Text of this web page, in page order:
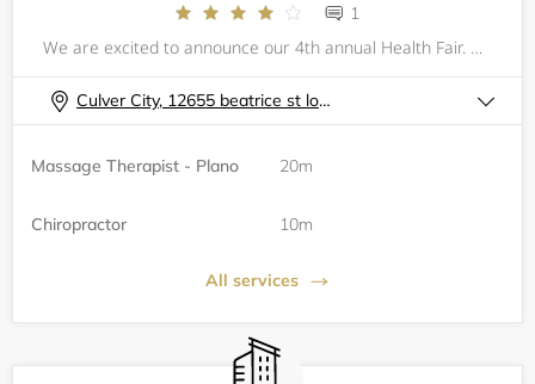
1
We are excited to announce our 4th annual Health Fair. Data Analysis Incorporated provides leadership and guidance to its numerous divisions that&nbsp;operate in diverse industries around the world. Each division is afforded operational and financial
Culver City, 12655 beatrice st los angeles ca 90066
Massage Therapist - Plano 20m
Chiropractor 10m
All services